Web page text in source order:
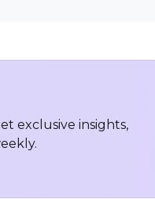
exclusive insights,